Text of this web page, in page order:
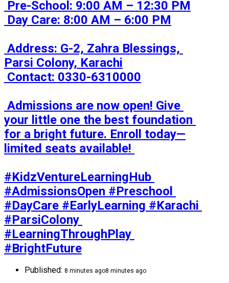
Parsi Colony, Karachi
your little one the best foundation
for a bright future. Enroll today—
limited seats available!
#KidzVentureLearningHub
#AdmissionsOpen #Preschool
#DayCare #EarlyLearning #Karachi
#ParsiColony
#LearningThroughPlay
#BrightFuture
Published: 8 minutes ago8 minutes ago